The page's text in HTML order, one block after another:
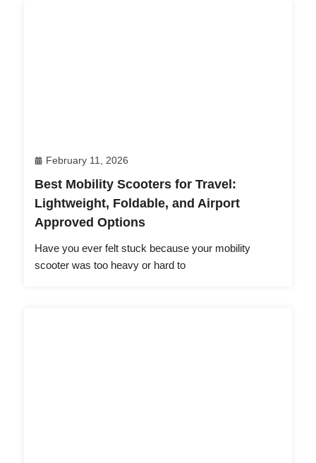
February 11, 2026
Best Mobility Scooters for Travel:
Lightweight, Foldable, and Airport
Approved Options
Have you ever felt stuck because your mobility
scooter was too heavy or hard to